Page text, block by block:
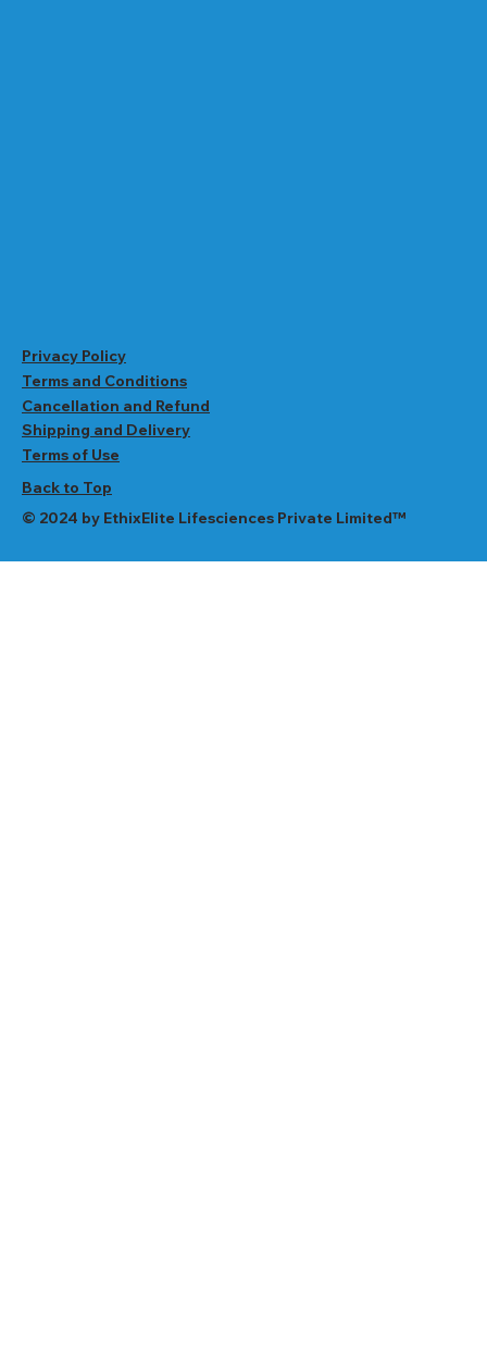
Privacy Policy
Terms and Conditions
Cancellation and Refund
Shipping and Delivery
Terms of Use
Back to Top
© 2024 by EthixElite Lifesciences Private Limited™